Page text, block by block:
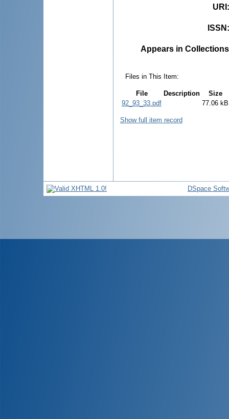
URI
ISSN
Appears in
Files in This Item:
File Description
Size
92_93_33.pdf
77.06 kB
Show full item record
DSpace